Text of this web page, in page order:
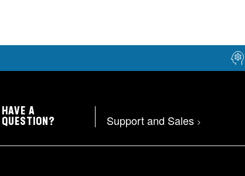
HAVE A
QUESTION?
Support and Sales >